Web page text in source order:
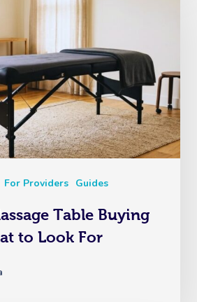
For Providers Guides
Table Buying
to Look For